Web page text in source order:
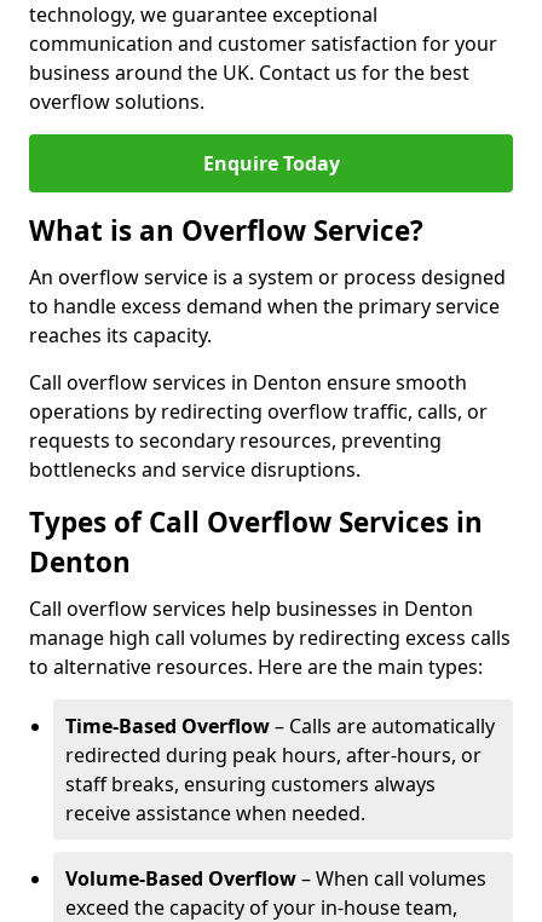
technology, we guarantee exceptional
communication and customer satisfaction for your
business around the UK. Contact us for the best
overflow solutions.
Enquire Today
What is an Overflow Service?
An overflow service is a system or process designed
to handle excess demand when the primary service
reaches its capacity.
Call overflow services in Denton ensure smooth
operations by redirecting overflow traffic, calls, or
requests to secondary resources, preventing
bottlenecks and service disruptions.
Types of Call Overflow Services in
Denton
Call overflow services help businesses in Denton
manage high call volumes by redirecting excess calls
to alternative resources. Here are the main types:
Time-Based Overflow– Calls are automatically
redirected during peak hours, after-hours, or
staff breaks, ensuring customers always
receive assistance when needed.
Volume-Based Overflow– When call volumes
exceed the capacity of your in-house team,